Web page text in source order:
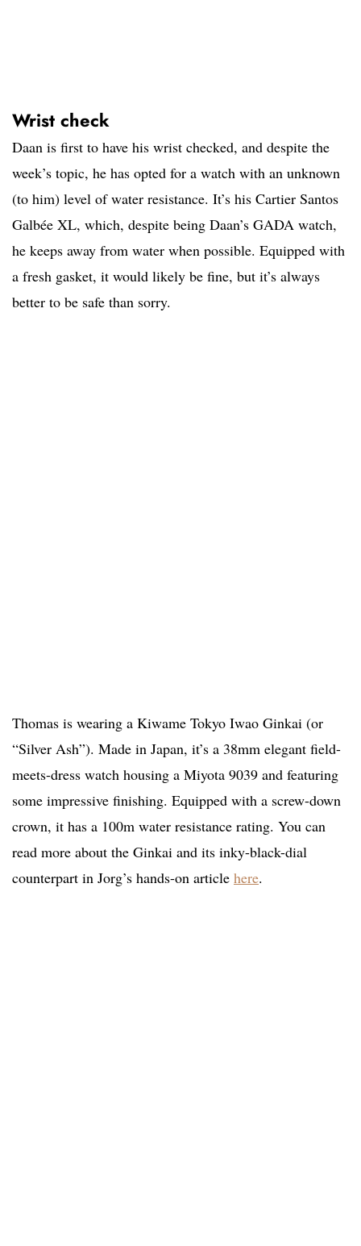
Wrist check
Daan is first to have his wrist checked, and despite the
week’s topic, he has opted for a watch with an unknown
(to him) level of water resistance. It’s his Cartier Santos
Galbée XL, which, despite being Daan’s GADA watch,
he keeps away from water when possible. Equipped with
a fresh gasket, it would likely be fine, but it’s always
better to be safe than sorry.
Thomas is wearing a Kiwame Tokyo Iwao Ginkai (or
“Silver Ash”). Made in Japan, it’s a 38mm elegant field-
meets-dress watch housing a Miyota 9039 and featuring
some impressive finishing. Equipped with a screw-down
crown, it has a 100m water resistance rating. You can
read more about the Ginkai and its inky-black-dial
counterpart in Jorg’s hands-on article here.